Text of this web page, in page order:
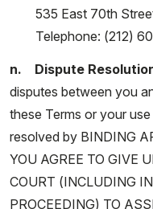
535 East 70th
Telephone: (212)
n. Dispute
disputes between you
these Terms or your
resolved by BINDING
YOU AGREE TO GIVE
COURT (INCLUDING
PROCEEDING) TO